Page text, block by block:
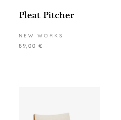
Pleat Pitcher
NEW WORKS
89,00 €